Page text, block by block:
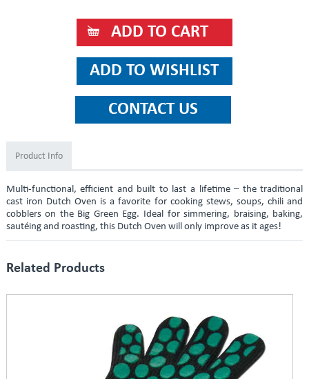
Product Info
Multi-functional, efficient and built to last a lifetime – the traditional
cast iron Dutch Oven is a favorite for cooking stews, soups, chili and
cobblers on the Big Green Egg. Ideal for simmering, braising, baking,
sautéing and roasting, this Dutch Oven will only improve as it ages!
Related Products